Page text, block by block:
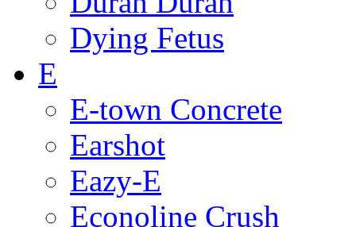
Dying Fetus
E
E-town Concrete
Earshot
Eazy-E
Econoline Crush